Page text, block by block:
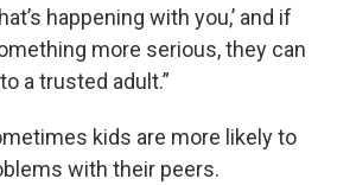
happening with you,’ and if
more serious, they can
a trusted adult.”
kids are more likely to
with their peers.